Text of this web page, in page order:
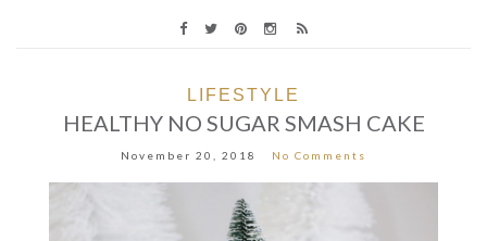
LIFESTYLE
HEALTHY NO SUGAR SMASH CAKE
November 20, 2018 No Comments